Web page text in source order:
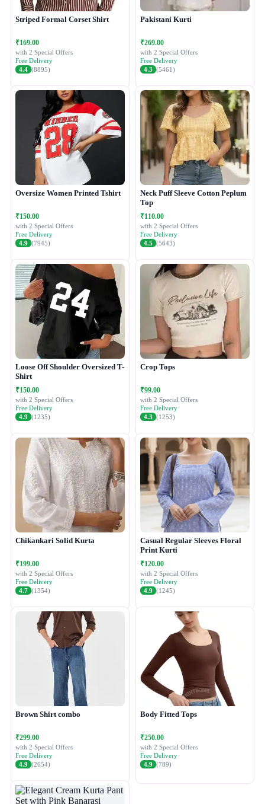
Striped Formal Corset Shirt
₹169.00
with 2 Special Offers
Free Delivery
4.4 (8895)
Pakistani Kurti
₹269.00
with 2 Special Offers
Free Delivery
4.3 (5461)
Oversize Women Printed Tshirt
₹150.00
with 2 Special Offers
Free Delivery
4.9 (7945)
Neck Puff Sleeve Cotton Peplum
Top
₹110.00
with 2 Special Offers
Free Delivery
4.5 (5643)
Loose Off Shoulder Oversized T-
Shirt
₹150.00
with 2 Special Offers
Free Delivery
4.9 (1235)
Crop Tops
₹99.00
with 2 Special Offers
Free Delivery
4.3 (1253)
Chikankari Solid Kurta
₹199.00
with 2 Special Offers
Free Delivery
4.7 (1354)
Casual Regular Sleeves Floral
Print Kurti
₹120.00
with 2 Special Offers
Free Delivery
4.9 (1245)
Brown Shirt combo
₹299.00
with 2 Special Offers
Free Delivery
4.9 (2654)
Body Fitted Tops
₹250.00
with 2 Special Offers
Free Delivery
4.9 (789)